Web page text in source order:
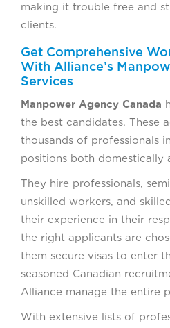
making it trouble free and
clients.
Get Comprehensive
With Alliance’s
Services
Manpower Agency Canada
the best candidates. These
thousands of professionals
positions both domestically
They hire professionals,
unskilled workers, and
their experience in their
the right applicants are
them secure visas to enter
seasoned Canadian
Alliance manage the entire
With extensive lists of